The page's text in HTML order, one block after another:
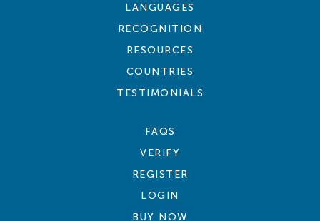
LANGUAGES
RECOGNITION
RESOURCES
COUNTRIES
TESTIMONIALS
FAQS
VERIFY
REGISTER
LOGIN
BUY NOW